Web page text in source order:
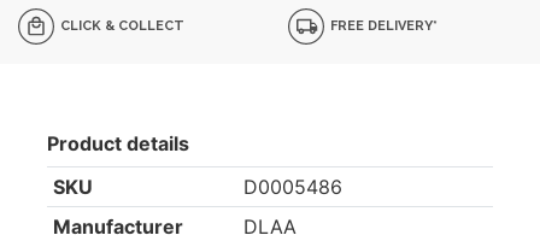
CLICK & COLLECT FREE DELIVERY*
Product details
SKU
D0005486
Manufacturer
DLAA